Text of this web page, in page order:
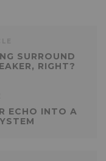
SURROUND
RIGHT?
ECHO INTO A